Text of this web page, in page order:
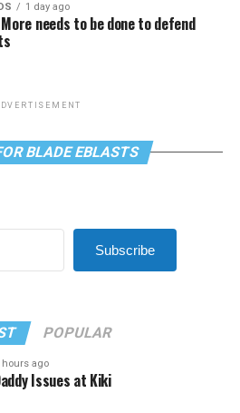
1 day ago
needs to be done to defend
BLADE EBLASTS
Subscribe
POPULAR
hours ago
Issues at Kiki